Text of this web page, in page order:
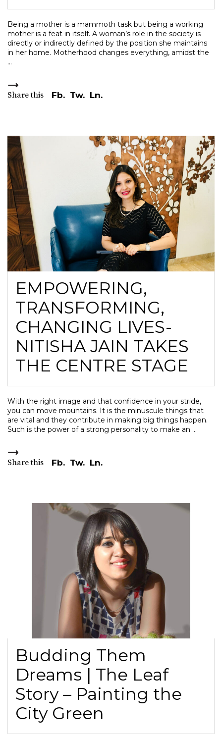
Being a mother is a mammoth task but being a working
mother is a feat in itself. A woman’s role in the society is
directly or indirectly defined by the position she maintains
in her home. Motherhood changes everything, amidst the
Share this Fb. Tw. Ln.
EMPOWERING,
TRANSFORMING,
CHANGING LIVES-
NITISHA JAIN TAKES
THE CENTRE STAGE
With the right image and that confidence in your stride,
you can move mountains. It is the minuscule things that
are vital and they contribute in making big things happen.
Such is the power of a strong personality to make an
Share this Fb. Tw. Ln.
Budding Them
Dreams | The Leaf
Story – Painting the
City Green